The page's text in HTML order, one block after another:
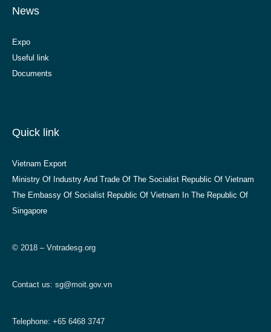
News
Expo
Useful link
Documents
Quick link
Vietnam Export
Ministry Of Industry And Trade Of The Socialist Republic Of Vietnam
The Embassy Of Socialist Republic Of Vietnam In The Republic Of
Singapore
© 2018 – Vntradesg.org
Contact us: sg@moit.gov.vn
Telephone: +65 6468 3747